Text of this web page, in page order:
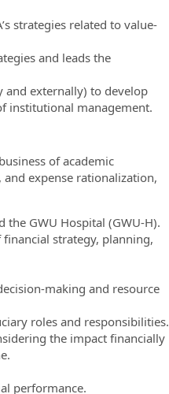
strategies related to value-
and leads the
and externally) to develop
institutional management.
of academic
expense rationalization,
GWU Hospital (GWU-H).
strategy, planning,
making and resource
roles and responsibilities.
the impact financially
performance.